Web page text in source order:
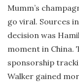
Mumm’s
go viral. Sources
decision was
moment in China.
sponsorship
Walker gained